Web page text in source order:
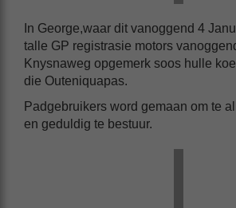
In George,waar dit vanoggend 4
talle GP registrasie motors
Knysnaweg opgemerk soos hulle
die Outeniquapas.
Padgebruikers word gemaan om te
en geduldig te bestuur.